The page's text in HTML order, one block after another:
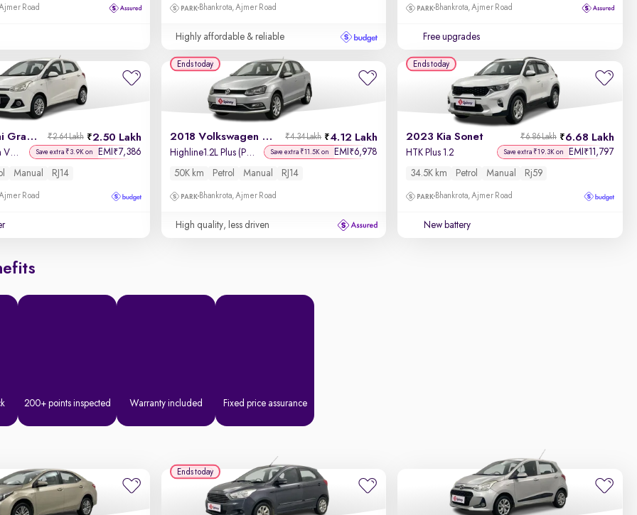
Road Bhankrota, Ajmer Road
Highly affordable & reliable
Bhankrota, Ajmer Road
Free upgrades
2014 Hyundai Grand i10 2.50 Lakh
₹2.64 Lakh
Magna 1.2 Kappa VTVT Save extra ₹3.9K on EMI ₹7,386
Manual RJ14
Road
2018 Volkswagen Ameo 4.12 Lakh
₹4.34 Lakh
Highline1.2L Plus (P) 16 Alloy Save extra ₹11.5K on EMI ₹6,978
50K km Petrol Manual RJ14
Bhankrota, Ajmer Road
High quality, less driven
Ends today
2023 Kia Sonet 6.68 Lakh
₹6.86 Lakh
HTK Plus 1.2 Save extra ₹19.3K on EMI ₹11,797
34.5K km Petrol Manual Rj59
Bhankrota, Ajmer Road
New battery
Ends today
200+ points inspected Warranty included Fixed price assurance
Ends today